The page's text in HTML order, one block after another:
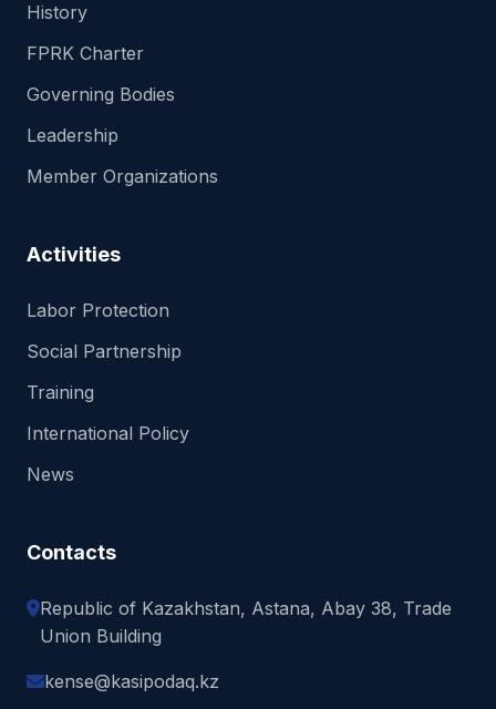
History
FPRK Charter
Governing Bodies
Leadership
Member Organizations
Activities
Labor Protection
Social Partnership
Training
International Policy
News
Contacts
Republic of Kazakhstan, Astana, Abay 38, Trade
Union Building
kense@kasipodaq.kz